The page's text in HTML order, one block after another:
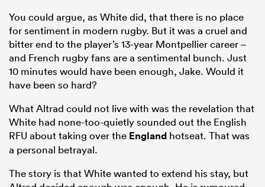
You could argue, as White did, that there is no place
for sentiment in modern rugby. But it was a cruel and
bitter end to the player’s 13-year Montpellier career –
and French rugby fans are a sentimental bunch. Just
10 minutes would have been enough, Jake. Would it
have been so hard?
What Altrad could not live with was the revelation that
White had none-too-quietly sounded out the English
RFU about taking over the England hotseat. That was
a personal betrayal.
The story is that White wanted to extend his stay, but